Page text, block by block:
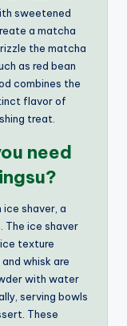
sweetened
a matcha
the matcha
as red bean
combines the
flavor of
treat.
need
ice shaver, a
The ice shaver
texture
whisk are
with water
serving bowls
These